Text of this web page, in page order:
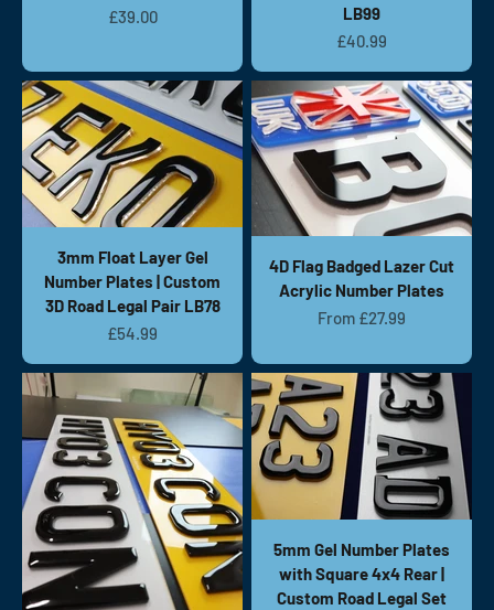
Sale price
£39.00
LB99
Sale price
£40.99
3mm Float Layer Gel
Number Plates | Custom
3D Road Legal Pair LB78
Sale price
£54.99
4D Flag Badged Lazer Cut
Acrylic Number Plates
Sale price
From £27.99
5mm Gel Number Plates
with Square 4x4 Rear |
Custom Road Legal Set